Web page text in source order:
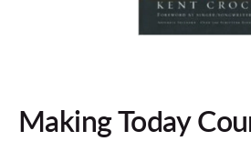
Making Today